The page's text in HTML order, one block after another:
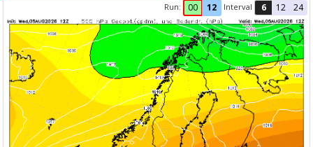
Run:
00 12 Interval 6 12 24